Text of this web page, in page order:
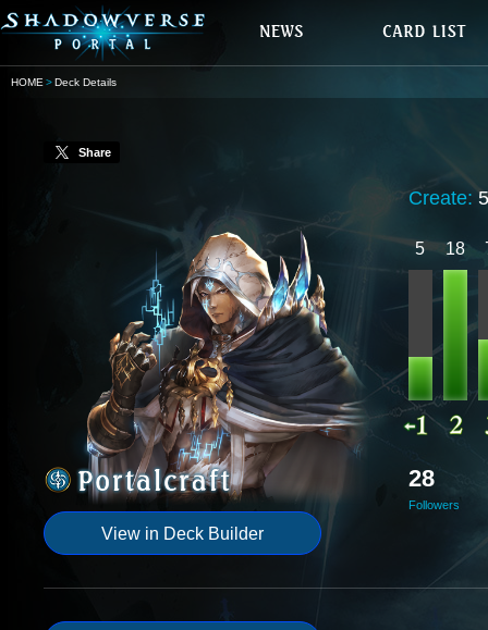
HOME Deck Details
Share
View in Deck Builder
Create:
5 18
28
Followers